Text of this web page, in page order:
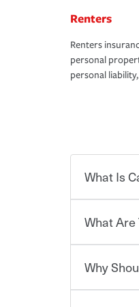
Renters
Renters
personal
personal
What Is
Car
for a set of
What
You can
Why